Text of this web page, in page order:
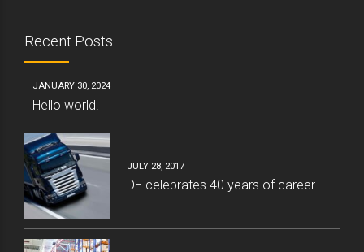
Recent Posts
JANUARY 30, 2024
Hello world!
JULY 28, 2017
DE celebrates 40 years of career